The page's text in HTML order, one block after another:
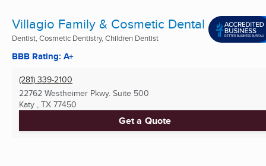
Villagio Family & Cosmetic Dental
Dentist, Cosmetic Dentistry, Children Dentist
BBB Rating: A+
(281) 339-2100
22762 Westheimer Pkwy. Suite 500
Katy , TX 77450
Get a Quote